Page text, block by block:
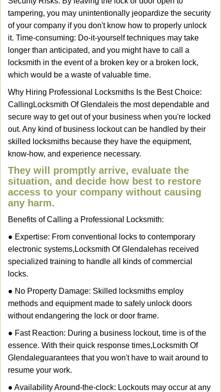
tampering, you may unintentionally jeopardize the security
of your company if you don't know how to properly unlock
it. Time-consuming: Do-it-yourself techniques may take
longer than anticipated, and you might have to call a
locksmith in the event of a broken key or a broken lock,
which would be a waste of valuable time.
Why Hiring Professional Locksmiths Is the Best Choice:
Calling Locksmith Of Glendaleis the most dependable and
secure way to get out of your business when you're locked
out. Any kind of business lockout can be handled by their
skilled locksmiths because they have the equipment,
know-how, and experience necessary.
They will promptly arrive, evaluate the
situation, and decide how best to restore
access to your company without causing
any harm.
Benefits of Calling a Professional Locksmith:
● Expertise: From conventional locks to contemporary
electronic systems, Locksmith Of Glendalehas received
specialized training to handle all kinds of commercial
locks.
● No Property Damage: Skilled locksmiths employ
methods and equipment made to safely unlock doors
without endangering the lock or door frame.
● Fast Reaction: During a business lockout, time is of the
essence. With their quick response times, Locksmith Of
Glendaleguarantees that you won't have to wait around to
resume your work.
● Availability Around-the-clock: Lockouts may occur at any